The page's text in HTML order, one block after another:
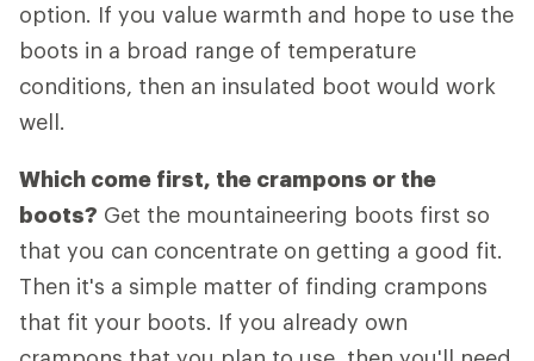
option. If you value warmth and hope to use the
boots in a broad range of temperature
conditions, then an insulated boot would work
well.
Which come first, the crampons or the
boots? Get the mountaineering boots first so
that you can concentrate on getting a good fit.
Then it's a simple matter of finding crampons
that fit your boots. If you already own